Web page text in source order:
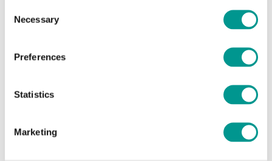
Selection
Necessary
Preferences
Statistics
Marketing